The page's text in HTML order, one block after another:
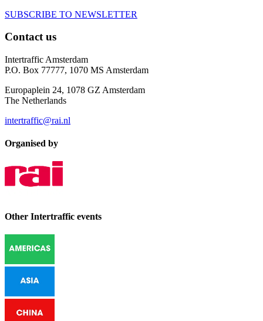
SUBSCRIBE TO NEWSLETTER
Contact us
Intertraffic Amsterdam
P.O. Box 77777, 1070 MS Amsterdam
Europaplein 24, 1078 GZ Amsterdam
The Netherlands
intertraffic@rai.nl
Organised by
Other Intertraffic events